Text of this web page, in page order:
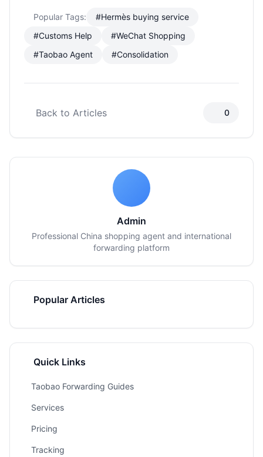
Popular Tags:
#Hermès buying service
#Customs Help
#WeChat Shopping
#Taobao Agent
#Consolidation
Back to Articles 0
Admin
Professional China shopping agent and international
forwarding platform
Popular Articles
Quick Links
Taobao Forwarding Guides
Services
Pricing
Tracking